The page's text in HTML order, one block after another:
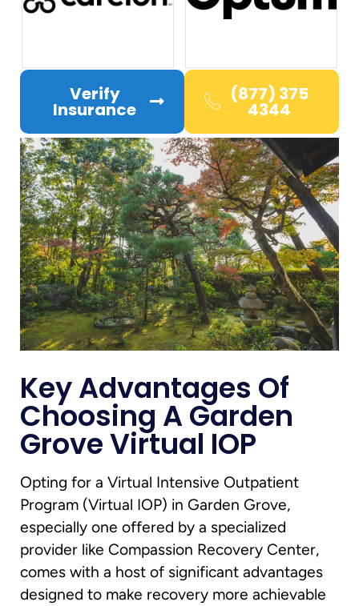
Verify
Insurance
(877) 375
4344
Key Advantages Of
Choosing A Garden
Grove Virtual IOP
Opting for a Virtual Intensive Outpatient
Program (Virtual IOP) in Garden Grove,
especially one offered by a specialized
provider like Compassion Recovery Center,
comes with a host of significant advantages
designed to make recovery more achievable